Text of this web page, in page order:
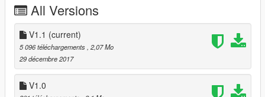
All Versions
V1.1 (current)
5 096 téléchargements , 2,07 Mo
29 décembre 2017
V1.0